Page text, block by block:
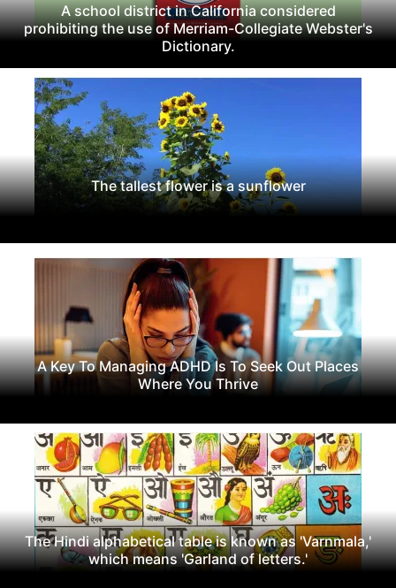
A school district in California considered
prohibiting the use of Merriam-Collegiate Webster's
Dictionary.
The tallest flower is a sunflower
A Key To Managing ADHD Is To Seek Out Places
Where You Thrive
The Hindi alphabetical table is known as 'Varnmala,'
which means 'Garland of letters.'